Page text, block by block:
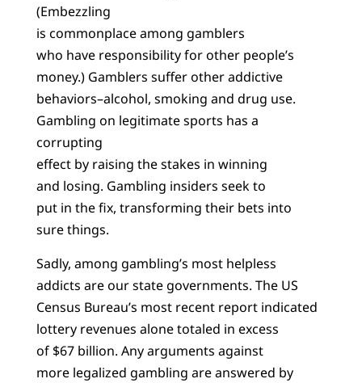
(Embezzling
is commonplace among gamblers
who have responsibility for other people’s
money.) Gamblers suffer other addictive
behaviors–alcohol, smoking and drug use.
Gambling on legitimate sports has a
corrupting
effect by raising the stakes in winning
and losing. Gambling insiders seek to
put in the fix, transforming their bets into
sure things.
Sadly, among gambling’s most helpless
addicts are our state governments. The US
Census Bureau’s most recent report indicated
lottery revenues alone totaled in excess
of $67 billion. Any arguments against
more legalized gambling are answered by